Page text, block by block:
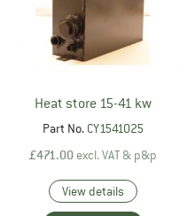
Heat store 15-41 kw
Part No. CY1541025
£471.00excl. VAT & p&p
View details